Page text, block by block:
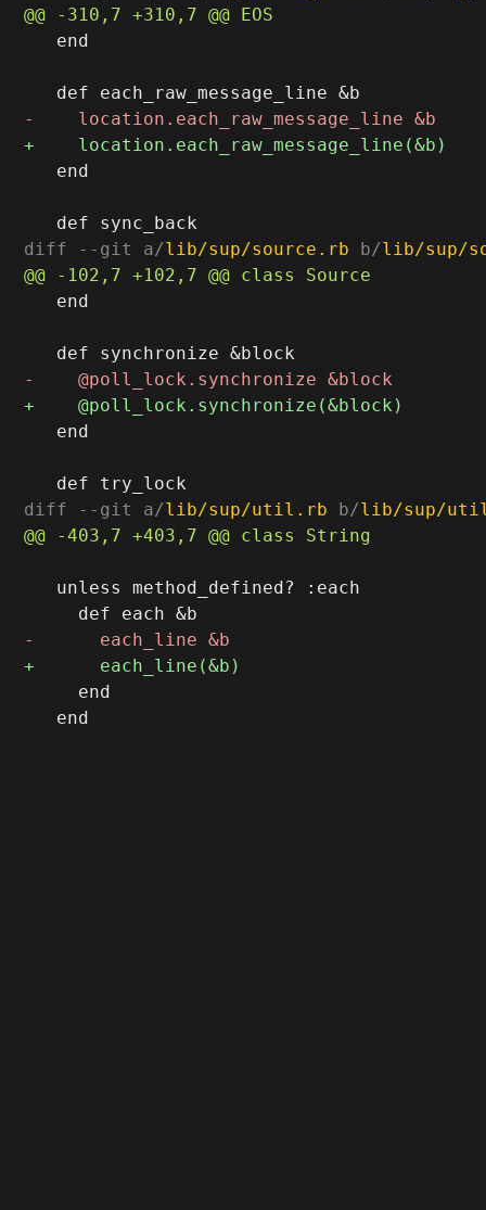
   end
   end
diff --git a/lib/sup/source.rb b/lib/sup/
   end
   end
diff --git a/lib/sup/util.rb b/lib/sup/
   unless method_defined? :each
     end
   end